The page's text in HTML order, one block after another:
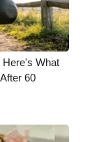
Here's What
60